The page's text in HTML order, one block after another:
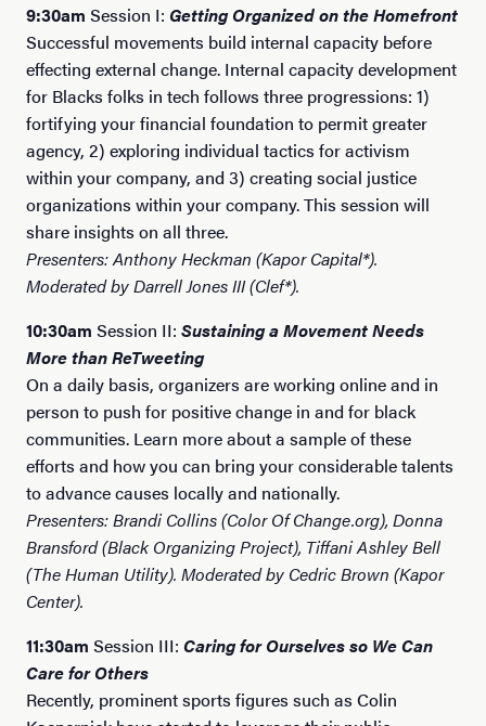
9:30am Session I: Getting Organized on the Homefront
Successful movements build internal capacity before
effecting external change. Internal capacity development
for Blacks folks in tech follows three progressions: 1)
fortifying your financial foundation to permit greater
agency, 2) exploring individual tactics for activism
within your company, and 3) creating social justice
organizations within your company. This session will
share insights on all three.
Presenters: Anthony Heckman (Kapor Capital*).
Moderated by Darrell Jones III (Clef*).
10:30am Session II: Sustaining a Movement Needs
More than ReTweeting
On a daily basis, organizers are working online and in
person to push for positive change in and for black
communities. Learn more about a sample of these
efforts and how you can bring your considerable talents
to advance causes locally and nationally.
Presenters: Brandi Collins (Color Of Change.org), Donna
Bransford (Black Organizing Project), Tiffani Ashley Bell
(The Human Utility). Moderated by Cedric Brown (Kapor
Center).
11:30am Session III: Caring for Ourselves so We Can
Care for Others
Recently, prominent sports figures such as Colin